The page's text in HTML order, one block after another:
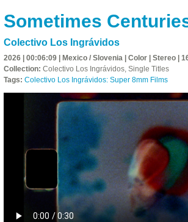
Sometimes
Colectivo Los Ingrávidos
2026 | 00:06:09 | Mexico / Slovenia | Color | Stereo |
Collection: Colectivo Los Ingrávidos, Single Titles
Tags: Colectivo Los Ingrávidos: Super 8mm Films